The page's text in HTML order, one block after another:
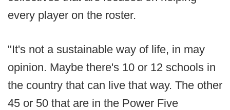
every player on the roster.
"It's not a sustainable way of life, in may
opinion. Maybe there's 10 or 12 schools in
the country that can live that way. The other
45 or 50 that are in the Power Five